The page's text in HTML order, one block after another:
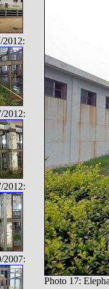
Photo 17: